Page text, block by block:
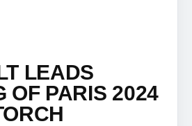
LEADS
OF PARIS 2024